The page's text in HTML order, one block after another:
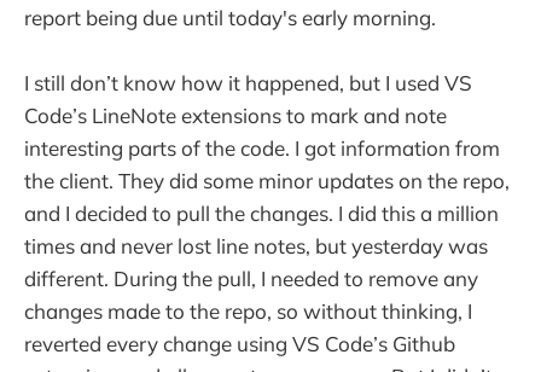
report being due until today's early morning.
I still don’t know how it happened, but I used VS
Code’s LineNote extensions to mark and note
interesting parts of the code. I got information from
the client. They did some minor updates on the repo,
and I decided to pull the changes. I did this a million
times and never lost line notes, but yesterday was
different. During the pull, I needed to remove any
changes made to the repo, so without thinking, I
reverted every change using VS Code’s Github